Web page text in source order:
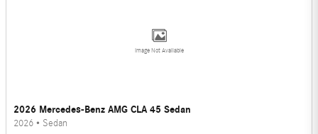
Image Not Available
2026 Mercedes-Benz AMG CLA 45 Sedan
2026 • Sedan